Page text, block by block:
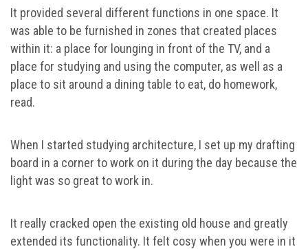
It provided several different functions in one space. It
was able to be furnished in zones that created places
within it: a place for lounging in front of the TV, and a
place for studying and using the computer, as well as a
place to sit around a dining table to eat, do homework,
read.
When I started studying architecture, I set up my drafting
board in a corner to work on it during the day because the
light was so great to work in.
It really cracked open the existing old house and greatly
extended its functionality. It felt cosy when you were in it